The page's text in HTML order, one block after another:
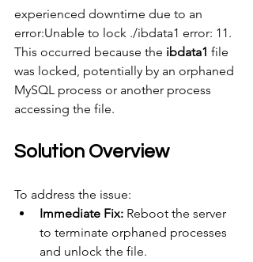
experienced downtime due to an
error:Unable to lock ./ibdata1 error: 11.
This occurred because the ibdata1 file
was locked, potentially by an orphaned
MySQL process or another process
accessing the file.
Solution Overview
To address the issue:
Immediate Fix: Reboot the server
to terminate orphaned processes
and unlock the file.